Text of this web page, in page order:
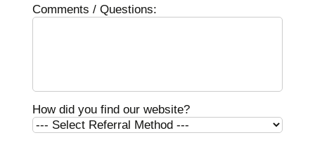
Comments / Questions:
How did you find our website?